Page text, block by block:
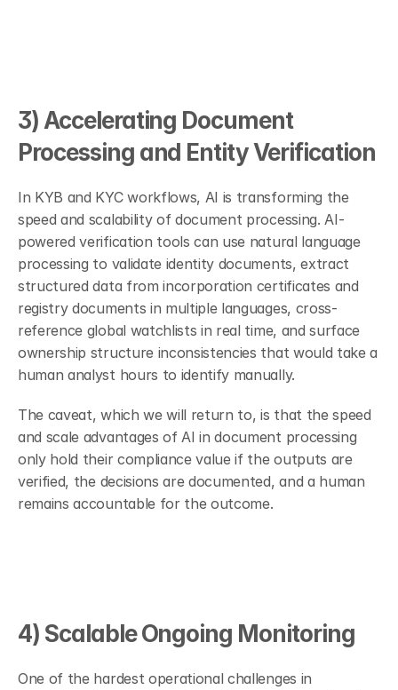
3) Accelerating Document
Processing and Entity Verification
In KYB and KYC workflows, AI is transforming the
speed and scalability of document processing. AI-
powered verification tools can use natural language
processing to validate identity documents, extract
structured data from incorporation certificates and
registry documents in multiple languages, cross-
reference global watchlists in real time, and surface
ownership structure inconsistencies that would take a
human analyst hours to identify manually.
The caveat, which we will return to, is that the speed
and scale advantages of AI in document processing
only hold their compliance value if the outputs are
verified, the decisions are documented, and a human
remains accountable for the outcome.
4) Scalable Ongoing Monitoring
One of the hardest operational challenges in